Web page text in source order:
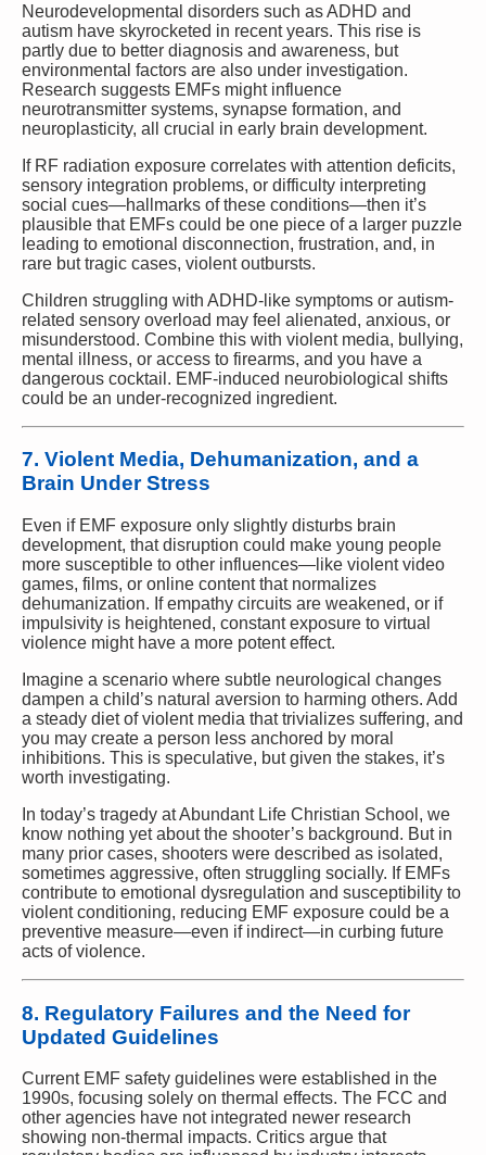
Neurodevelopmental disorders such as ADHD and
autism have skyrocketed in recent years. This rise is
partly due to better diagnosis and awareness, but
environmental factors are also under investigation.
Research suggests EMFs might influence
neurotransmitter systems, synapse formation, and
neuroplasticity, all crucial in early brain development.
If RF radiation exposure correlates with attention deficits,
sensory integration problems, or difficulty interpreting
social cues—hallmarks of these conditions—then it’s
plausible that EMFs could be one piece of a larger puzzle
leading to emotional disconnection, frustration, and, in
rare but tragic cases, violent outbursts.
Children struggling with ADHD-like symptoms or autism-
related sensory overload may feel alienated, anxious, or
misunderstood. Combine this with violent media, bullying,
mental illness, or access to firearms, and you have a
dangerous cocktail. EMF-induced neurobiological shifts
could be an under-recognized ingredient.
7. Violent Media, Dehumanization, and a
Brain Under Stress
Even if EMF exposure only slightly disturbs brain
development, that disruption could make young people
more susceptible to other influences—like violent video
games, films, or online content that normalizes
dehumanization. If empathy circuits are weakened, or if
impulsivity is heightened, constant exposure to virtual
violence might have a more potent effect.
Imagine a scenario where subtle neurological changes
dampen a child’s natural aversion to harming others. Add
a steady diet of violent media that trivializes suffering, and
you may create a person less anchored by moral
inhibitions. This is speculative, but given the stakes, it’s
worth investigating.
In today’s tragedy at Abundant Life Christian School, we
know nothing yet about the shooter’s background. But in
many prior cases, shooters were described as isolated,
sometimes aggressive, often struggling socially. If EMFs
contribute to emotional dysregulation and susceptibility to
violent conditioning, reducing EMF exposure could be a
preventive measure—even if indirect—in curbing future
acts of violence.
8. Regulatory Failures and the Need for
Updated Guidelines
Current EMF safety guidelines were established in the
1990s, focusing solely on thermal effects. The FCC and
other agencies have not integrated newer research
showing non-thermal impacts. Critics argue that